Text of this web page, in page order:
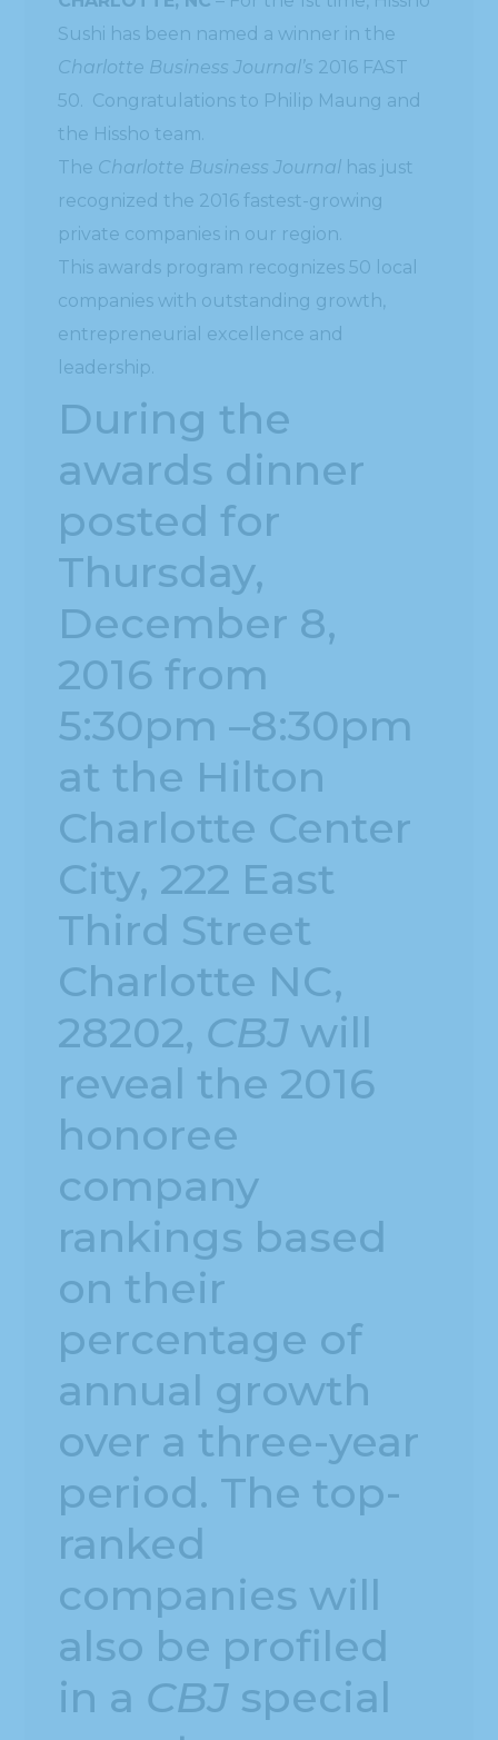
Sushi has been named a winner in the
Charlotte Business Journal’s 2016 FAST
50. Congratulations to Philip Maung and
the Hissho team.
The Charlotte Business Journal has just
recognized the 2016 fastest-growing
private companies in our region.
This awards program recognizes 50 local
companies with outstanding growth,
entrepreneurial excellence and
leadership.
During the
awards dinner
posted for
Thursday,
December 8,
2016 from
5:30pm –8:30pm
at the Hilton
Charlotte Center
City, 222 East
Third Street
Charlotte NC,
28202, CBJ will
reveal the 2016
honoree
company
rankings based
on their
percentage of
annual growth
over a three-year
period. The top-
ranked
companies will
also be profiled
in a CBJ special